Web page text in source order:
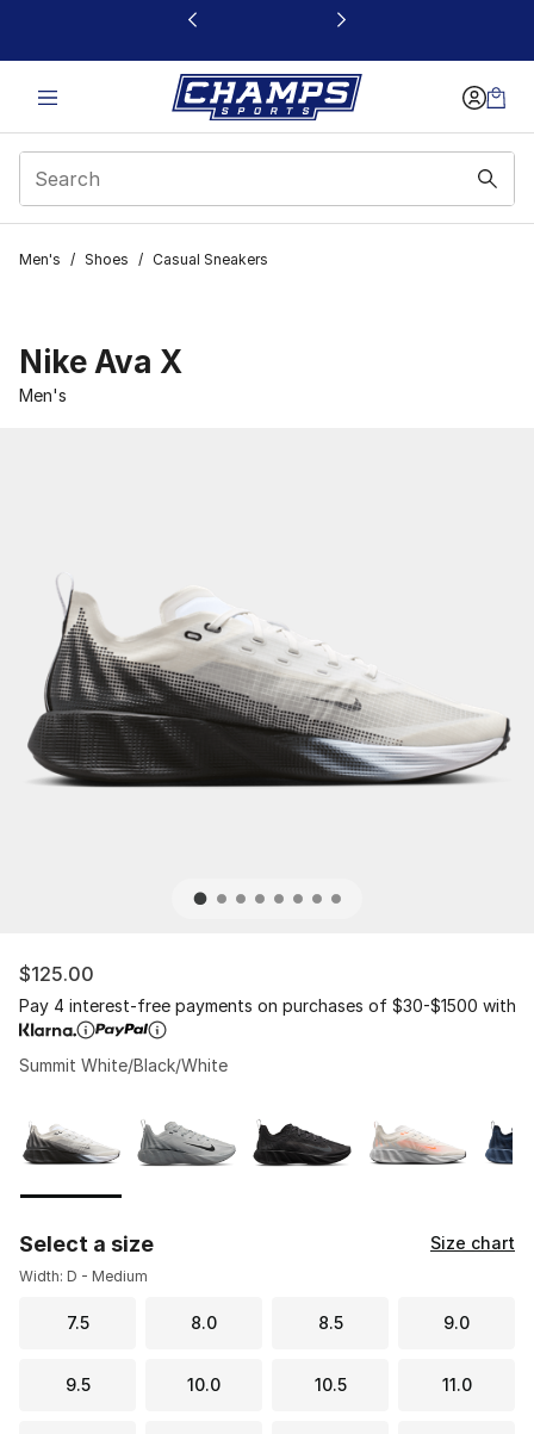
This link will open in a new window
Men's / Shoes / Casual Sneakers
Nike Ava X
Men's
$125.00
Pay 4 interest-free payments on purchases of $30-$1500 with
Summit White/Black/White
Select a size Size chart
Width: D - Medium
7.5 8.0 8.5 9.0
9.5 10.0 10.5 11.0